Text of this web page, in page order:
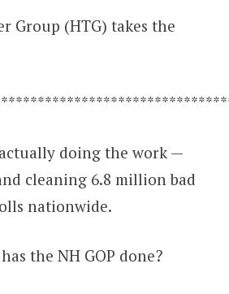
Group (HTG) takes the
doing the work —
cleaning 6.8 million bad
nationwide.
the NH GOP done?